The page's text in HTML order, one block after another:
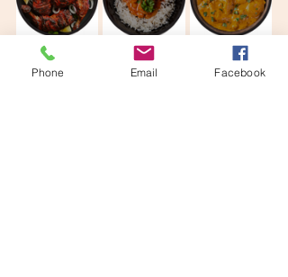
Phone Email Facebook